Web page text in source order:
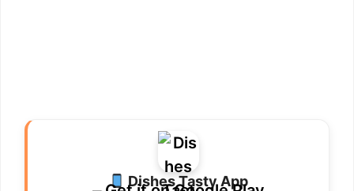
Dishes Tasty App